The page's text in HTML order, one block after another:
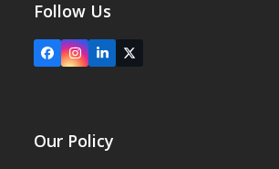
Follow Us
FacebookInstagram
LinkedIn
X
Our Policy